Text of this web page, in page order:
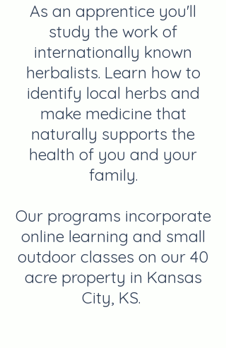
As an apprentice you'll
study the work of
internationally known
herbalists. Learn how to
identify local herbs and
make medicine that
naturally supports the
health of you and your
family.
Our programs incorporate
online learning and small
outdoor classes on our 40
acre property in Kansas
City, KS.